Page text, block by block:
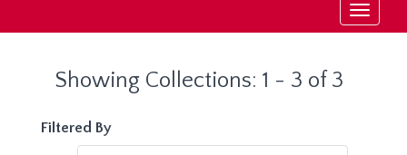
Toggle
Showing Collections: 1 - 3 of 3
Filtered By